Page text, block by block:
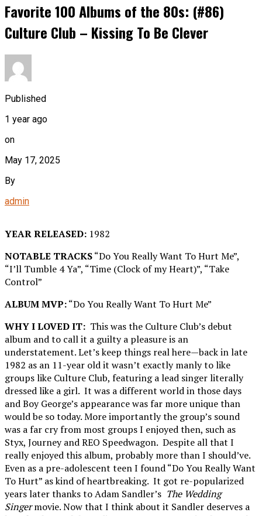
Favorite 100 Albums of the 80s: (#86)
Culture Club – Kissing To Be Clever
Published
1 year ago
on
May 17, 2025
By
admin
YEAR RELEASED: 1982
NOTABLE TRACKS“Do You Really Want To Hurt Me”,
“I’ll Tumble 4 Ya”, “Time (Clock of my Heart)”, “Take
Control”
ALBUM MVP:“Do You Really Want To Hurt Me”
WHY I LOVED IT: This was the Culture Club’s debut
album and to call it a guilty a pleasure is an
understatement. Let’s keep things real here—back in late
1982 as an 11-year old it wasn’t exactly manly to like
groups like Culture Club, featuring a lead singer literally
dressed like a girl. It was a different world in those days
and Boy George’s appearance was far more unique than
would be so today. More importantly the group’s sound
was a far cry from most groups I enjoyed then, such as
Styx, Journey and REO Speedwagon. Despite all that I
really enjoyed this album, probably more than I should’ve.
Even as a pre-adolescent teen I found “Do You Really Want
To Hurt” as kind of heartbreaking. It got re-popularized
years later thanks to Adam Sandler’s The Wedding
Singermovie. Now that I think about it Sandler deserves a